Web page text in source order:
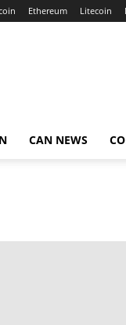
Ethereum Litecoin
CAN NEWS